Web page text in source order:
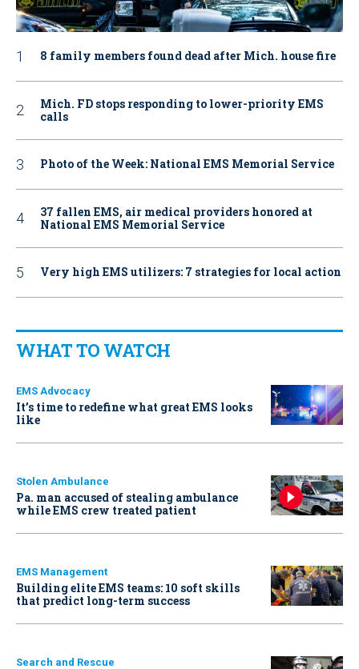
8 family members found dead after Mich. house fire
Mich. FD stops responding to lower-priority EMS
calls
Photo of the Week: National EMS Memorial Service
37 fallen EMS, air medical providers honored at
National EMS Memorial Service
Very high EMS utilizers: 7 strategies for local action
WHAT TO WATCH
EMS Advocacy
It’s time to redefine what great EMS looks
like
Stolen Ambulance
Pa. man accused of stealing ambulance
while EMS crew treated patient
EMS Management
Building elite EMS teams: 10 soft skills
that predict long-term success
Search and Rescue